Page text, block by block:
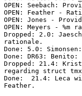
OPEN: Seebach:
OPEN: Feather -
OPEN: Jones -
OPEN: Meyers - %m
Dropped: 2.0:
rationale.
Done: 5.0:
Done: DR63: Benito:
Dropped: 21.4:
regarding struct
Done:  21.4: Leca
Feather.